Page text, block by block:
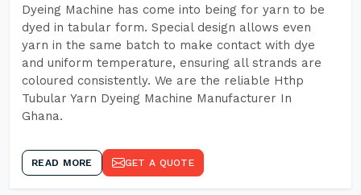
Dyeing Machine has come into being for yarn to be
dyed in tabular form. Special design allows even
yarn in the same batch to make contact with dye
and uniform temperature, ensuring all strands are
coloured consistently. We are the reliable Hthp
Tubular Yarn Dyeing Machine Manufacturer In
Ghana.
READ MORE GET A QUOTE